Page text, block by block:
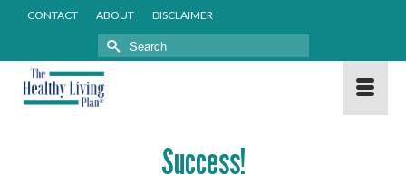
CONTACT ABOUT DISCLAIMER
Search
for:
Success!